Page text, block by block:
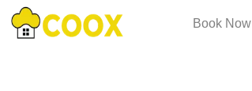
Book Now